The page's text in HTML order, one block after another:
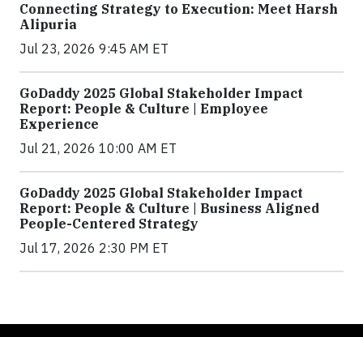
Connecting Strategy to Execution: Meet Harsh
Alipuria
Jul 23, 2026 9:45 AM ET
GoDaddy 2025 Global Stakeholder Impact
Report: People & Culture | Employee
Experience
Jul 21, 2026 10:00 AM ET
GoDaddy 2025 Global Stakeholder Impact
Report: People & Culture | Business Aligned
People-Centered Strategy
Jul 17, 2026 2:30 PM ET